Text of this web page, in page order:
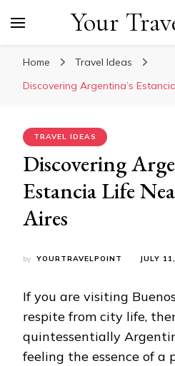
Your
Home
Travel Ideas
Discovering Argentina’s
TRAVEL IDEAS
Discovering
Estancia Life
Aires
by YOURTRAVELPOINT JULY
If you are visiting
respite from city life,
quintessentially
feeling the essence of a